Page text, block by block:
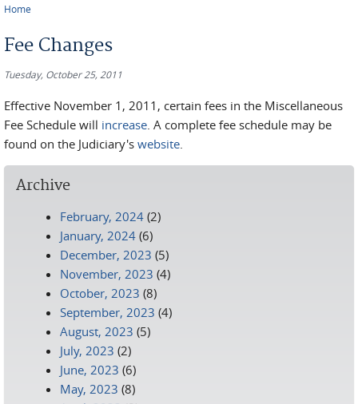
Home
Fee Changes
Tuesday, October 25, 2011
Effective November 1, 2011, certain fees in the Miscellaneous
Fee Schedule will increase. A complete fee schedule may be
found on the Judiciary's website.
Archive
February, 2024 (2)
January, 2024 (6)
December, 2023 (5)
November, 2023 (4)
October, 2023 (8)
September, 2023 (4)
August, 2023 (5)
July, 2023 (2)
June, 2023 (6)
May, 2023 (8)